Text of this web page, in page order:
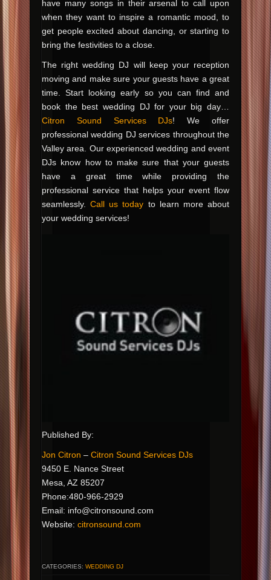
have many songs in their arsenal to call upon
when they want to inspire a romantic mood, to
get people excited about dancing, or starting to
bring the festivities to a close.
The right wedding DJ will keep your reception
moving and make sure your guests have a great
time. Start looking early so you can find and
book the best wedding DJ for your big day…
Citron Sound Services DJs! We offer
professional wedding DJ services throughout the
Valley area. Our experienced wedding and event
DJs know how to make sure that your guests
have a great time while providing the
professional service that helps your event flow
seamlessly.Call us today to learn more about
your wedding services!
Published By:
Jon Citron – Citron Sound Services DJs
9450 E. Nance Street
Mesa, AZ 85207
Phone:480-966-2929
Email: info@citronsound.com
Website: citronsound.com
CATEGORIES: WEDDING DJ